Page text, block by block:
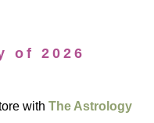
of 2026
withThe Astrology